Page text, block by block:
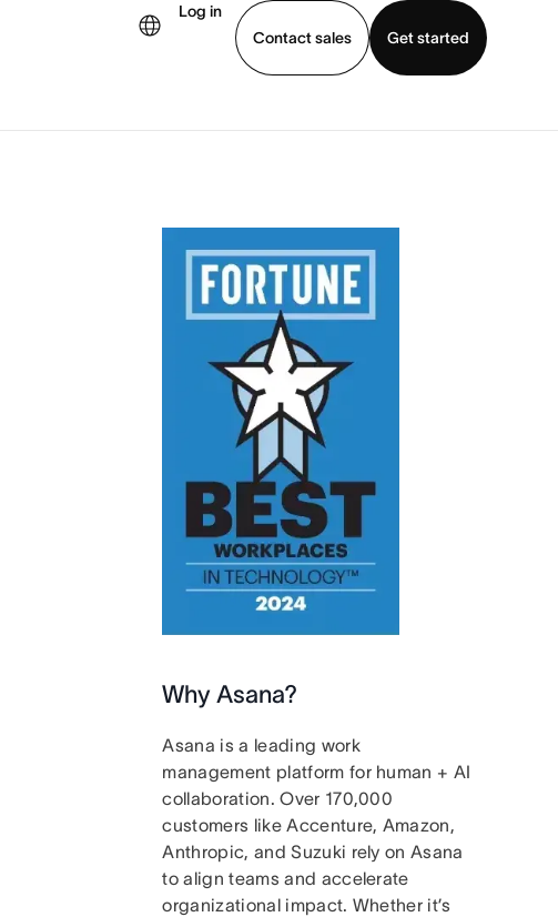
Log in
Contact sales
Get started
View demo Download app
Why Asana?
Asana is a leading work
management platform for human + AI
collaboration. Over 170,000
customers like Accenture, Amazon,
Anthropic, and Suzuki rely on Asana
to align teams and accelerate
organizational impact. Whether it’s